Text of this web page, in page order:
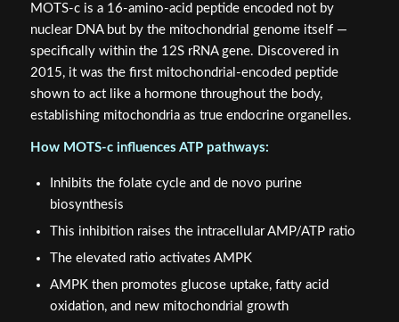
MOTS-c is a 16-amino-acid peptide encoded not by
nuclear DNA but by the mitochondrial genome itself —
specifically within the 12S rRNA gene. Discovered in
2015, it was the first mitochondrial-encoded peptide
shown to act like a hormone throughout the body,
establishing mitochondria as true endocrine organelles.
How MOTS-c influences ATP pathways:
Inhibits the folate cycle and de novo purine
biosynthesis
This inhibition raises the intracellular AMP/ATP ratio
The elevated ratio activates AMPK
AMPK then promotes glucose uptake, fatty acid
oxidation, and new mitochondrial growth